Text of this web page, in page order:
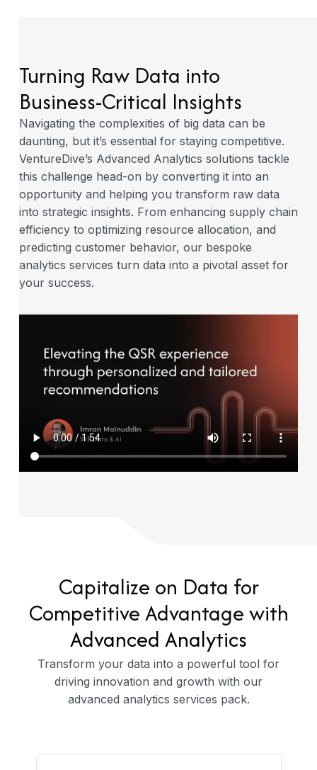
Turning Raw Data into
Business-Critical Insights
Navigating the complexities of big data can be
daunting, but it’s essential for staying competitive.
VentureDive’s Advanced Analytics solutions tackle
this challenge head-on by converting it into an
opportunity and helping you transform raw data
into strategic insights. From enhancing supply chain
efficiency to optimizing resource allocation, and
predicting customer behavior, our bespoke
analytics services turn data into a pivotal asset for
your success.
Capitalize on Data for
Competitive Advantage with
Advanced Analytics
Transform your data into a powerful tool for
driving innovation and growth with our
advanced analytics services pack.